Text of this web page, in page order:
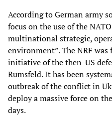
According to German army
focus on the use of the
multinational strategic,
environment”. The NRF
initiative of the then-US
Rumsfeld. It has been
outbreak of the conflict in
deploy a massive force on
days.